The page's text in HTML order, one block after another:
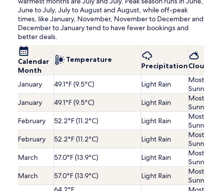
June to July, July to August and August, while off-peak
times, like January, November, November to December and
December to January tend to have fewer bookings and
better deals.
Calendar
Month
Temperature
Precipitation
January 49.1°F (9.5°C) Light Rain
Mostly
Sunny
January
49.1°F (9.5°C) Light Rain
Mostly
Sunny
February
52.2°F (11.2°C) Light Rain
Mostly
Sunny
February
52.2°F (11.2°C) Light Rain
Mostly
Sunny
March
57.0°F (13.9°C) Light Rain
Mostly
Sunny
March
57.0°F (13.9°C) Light Rain
Mostly
Sunny